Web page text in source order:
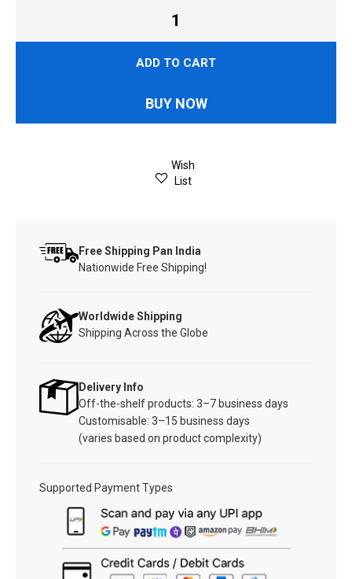
ADD TO CART
BUY NOW
Wish
List
Free Shipping Pan India
Nationwide Free Shipping!
Worldwide Shipping
Shipping Across the Globe
Delivery Info
Off-the-shelf products: 3–7 business days
Customisable: 3–15 business days
(varies based on product complexity)
Supported Payment Types